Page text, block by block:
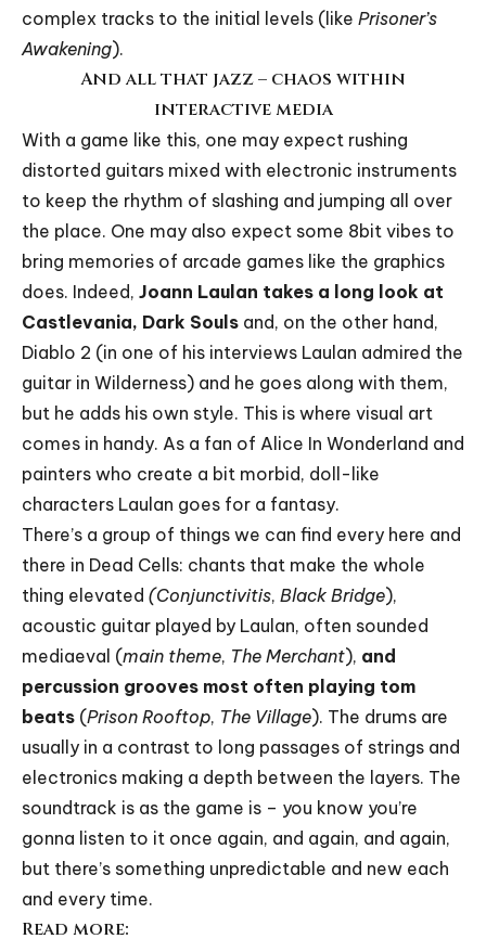
complex tracks to the initial levels (like Prisoner’s
Awakening).
And all that jazz – chaos within
interactive media
With a game like this, one may expect rushing
distorted guitars mixed with electronic instruments
to keep the rhythm of slashing and jumping all over
the place. One may also expect some 8bit vibes to
bring memories of arcade games like the graphics
does. Indeed, Joann Laulan takes a long look at
Castlevania, Dark Souls and, on the other hand,
Diablo 2 (in one of his interviews Laulan admired the
guitar in Wilderness) and he goes along with them,
but he adds his own style. This is where visual art
comes in handy. As a fan of Alice In Wonderland and
painters who create a bit morbid, doll-like
characters Laulan goes for a fantasy.
There’s a group of things we can find every here and
there in Dead Cells: chants that make the whole
thing elevated (Conjunctivitis, Black Bridge),
acoustic guitar played by Laulan, often sounded
mediaeval (main theme, The Merchant), and
percussion grooves most often playing tom
beats (Prison Rooftop, The Village). The drums are
usually in a contrast to long passages of strings and
electronics making a depth between the layers. The
soundtrack is as the game is – you know you’re
gonna listen to it once again, and again, and again,
but there’s something unpredictable and new each
and every time.
Read more: